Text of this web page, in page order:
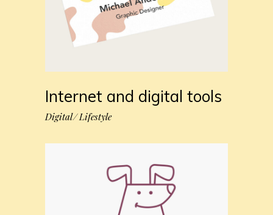
Internet and digital tools
Digital Lifestyle